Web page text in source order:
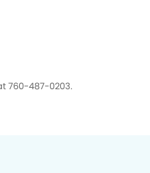
760-487-0203.